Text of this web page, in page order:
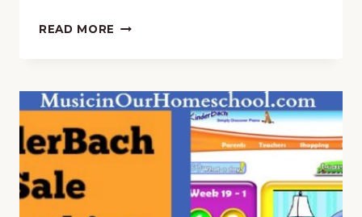
READ MORE STUDY
A
YEAR
WITH
“A
YOUNG
SCHOLAR’S